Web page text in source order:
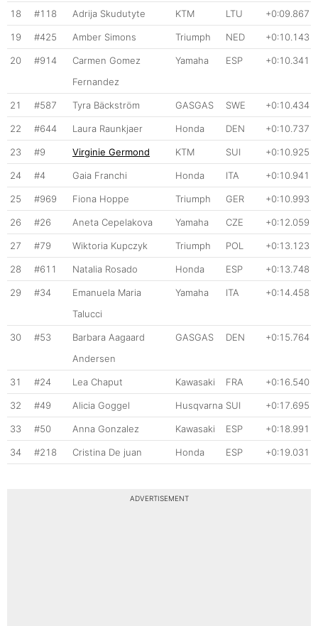
18 #118 Adrija Skudutyte KTM LTU +0:09.867
19 #425 Amber Simons Triumph NED +0:10.143
20 #914
Carmen Gomez
Fernandez
Yamaha ESP +0:10.341
21 #587 Tyra Bäckström GASGAS SWE +0:10.434
22 #644 Laura Raunkjaer Honda DEN +0:10.737
23 #9 Virginie Germond KTM SUI +0:10.925
24 #4 Gaia Franchi Honda ITA +0:10.941
25 #969 Fiona Hoppe Triumph GER +0:10.993
26 #26 Aneta Cepelakova Yamaha CZE +0:12.059
27 #79 Wiktoria Kupczyk Triumph POL +0:13.123
28 #611 Natalia Rosado Honda ESP +0:13.748
29 #34
Emanuela Maria
Talucci
Yamaha ITA +0:14.458
30 #53
Barbara Aagaard
Andersen
GASGAS DEN +0:15.764
31 #24 Lea Chaput Kawasaki FRA +0:16.540
32 #49 Alicia Goggel Husqvarna SUI +0:17.695
33 #50 Anna Gonzalez Kawasaki ESP +0:18.991
34 #218 Cristina De juan Honda ESP +0:19.031
ADVERTISEMENT